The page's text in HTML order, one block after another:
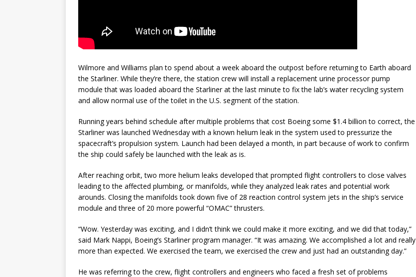
Wilmore and Williams plan to spend about a week aboard the outpost before returning to Earth aboard
the Starliner. While they’re there, the station crew will install a replacement urine processor pump
module that was loaded aboard the Starliner at the last minute to fix the lab’s water recycling system
and allow normal use of the toilet in the U.S. segment of the station.
Running years behind schedule after multiple problems that cost Boeing some $1.4 billion to correct, the
Starliner was launched Wednesday with a known helium leak in the system used to pressurize the
spacecraft’s propulsion system. Launch had been delayed a month, in part because of work to confirm
the ship could safely be launched with the leak as is.
After reaching orbit, two more helium leaks developed that prompted flight controllers to close valves
leading to the affected plumbing, or manifolds, while they analyzed leak rates and potential work
arounds. Closing the manifolds took down five of 28 reaction control system jets in the ship’s service
module and three of 20 more powerful “OMAC” thrusters.
“Wow. Yesterday was exciting, and I didn’t think we could make it more exciting, and we did that today,”
said Mark Nappi, Boeing’s Starliner program manager. “It was amazing. We accomplished a lot and really
more than expected. We exercised the team, we exercised the crew and just had an outstanding day.”
He was referring to the crew, flight controllers and engineers who faced a fresh set of problems